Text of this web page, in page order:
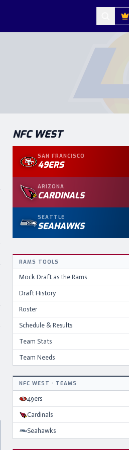
NFC WEST
SAN FRANCISCO
49ERS
ARIZONA
CARDINALS
SEATTLE
SEAHAWKS
RAMS TOOLS
Mock Draft as theRams
Draft History
Roster
Schedule & Results
Team Stats
Team Needs
NFC WEST · TEAMS
49ers
Cardinals
Seahawks